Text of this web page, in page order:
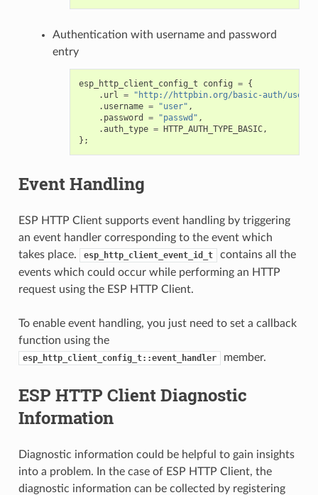
Authentication with username and password
entry
esp_http_client_config_t config = {
. url =
"http://httpbin.org/basic-auth/user/
. username = "user" ,
. password = "passwd" ,
.auth_type = HTTP_AUTH_TYPE_BASIC,
};
Event Handling
ESP HTTP Client supports event handling by triggering
an event handler corresponding to the event which
takes place.
esp_http_client_event_id_t
contains all the
events which could occur while performing an HTTP
request using the ESP HTTP Client.
To enable event handling, you just need to set a callback
function using the
esp_http_client_config_t::event_handler member.
ESP HTTP Client Diagnostic
Information
Diagnostic information could be helpful to gain insights
into a problem. In the case of ESP HTTP Client, the
diagnostic information can be collected by registering